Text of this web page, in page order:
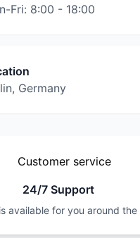
Fri: 8:00 - 18:00
Germany
24/7 Support
available for you around the